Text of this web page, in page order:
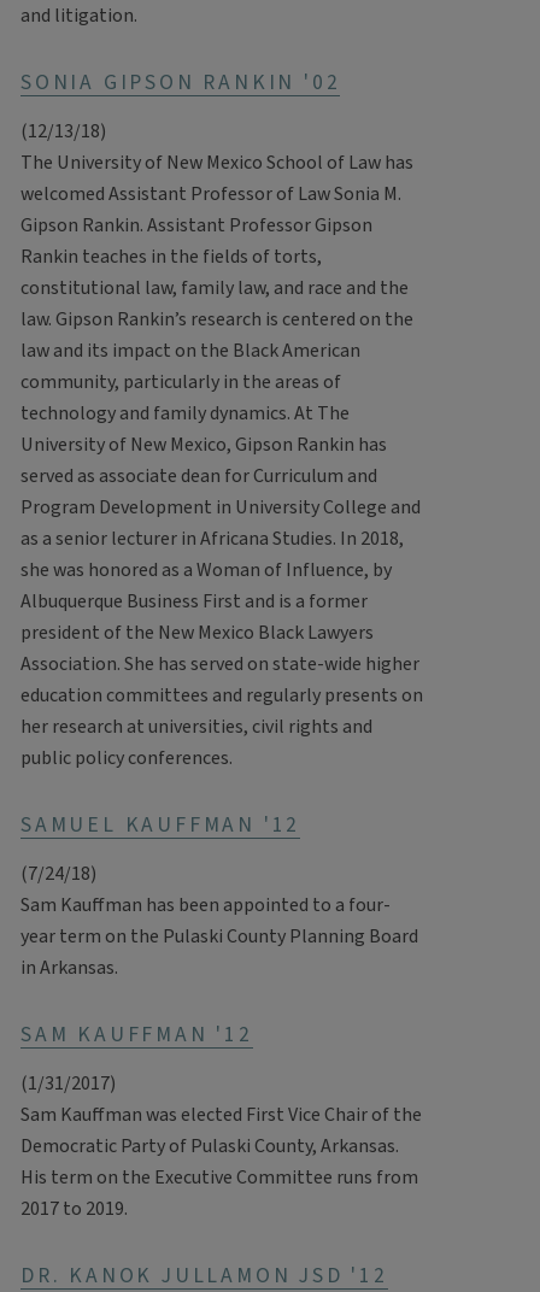
and litigation.
SONIA GIPSON RANKIN '02
(12/13/18)
The University of New Mexico School of Law has
welcomed Assistant Professor of Law Sonia M.
Gipson Rankin. Assistant Professor Gipson
Rankin teaches in the fields of torts,
constitutional law, family law, and race and the
law. Gipson Rankin’s research is centered on the
law and its impact on the Black American
community, particularly in the areas of
technology and family dynamics. At The
University of New Mexico, Gipson Rankin has
served as associate dean for Curriculum and
Program Development in University College and
as a senior lecturer in Africana Studies. In 2018,
she was honored as a Woman of Influence, by
Albuquerque Business First and is a former
president of the New Mexico Black Lawyers
Association. She has served on state-wide higher
education committees and regularly presents on
her research at universities, civil rights and
public policy conferences.
SAMUEL KAUFFMAN '12
(7/24/18)
Sam Kauffman has been appointed to a four-
year term on the Pulaski County Planning Board
in Arkansas.
SAM KAUFFMAN '12
(1/31/2017)
Sam Kauffman was elected FirstVice Chair of the
Democratic Party of Pulaski County, Arkansas.
His term on the Executive Committee runs from
2017 to 2019.
DR. KANOK JULLAMON JSD '12